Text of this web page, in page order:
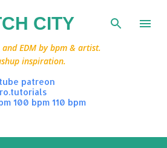
to main content
CITY
EDM by bpm & artist.
inspiration.
patreon
100 bpm 110 bpm